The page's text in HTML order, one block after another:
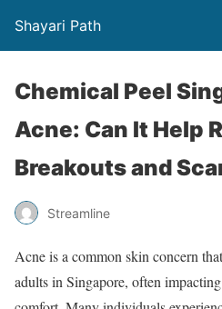
Shayari Path
Chemical Peel
Acne: Can It Help
Breakouts and
Streamline
Acne is a common skin concern
adults in Singapore, often